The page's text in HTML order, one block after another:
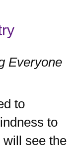
Everyone
to
to
will see the